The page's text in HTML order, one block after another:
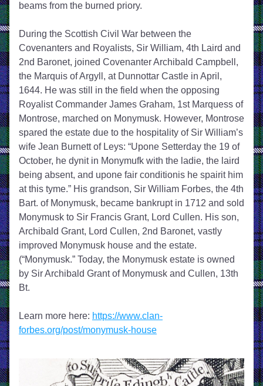
beams from the burned priory.
During the Scottish Civil War between the
Covenanters and Royalists, Sir William, 4th Laird and
2nd Baronet, joined Covenanter Archibald Campbell,
the Marquis of Argyll, at Dunnottar Castle in April,
1644. He was still in the field when the opposing
Royalist Commander James Graham, 1st Marquess of
Montrose, marched on Monymusk. However, Montrose
spared the estate due to the hospitality of Sir William’s
wife Jean Burnett of Leys: “Upone Setterday the 19 of
October, he dynit in Monymufk with the ladie, the laird
being absent, and upone fair conditionis he spairit him
at this tyme.” His grandson, Sir William Forbes, the 4th
Bart. of Monymusk, became bankrupt in 1712 and sold
Monymusk to Sir Francis Grant, Lord Cullen. His son,
Archibald Grant, Lord Cullen, 2nd Baronet, vastly
improved Monymusk house and the estate.
(“Monymusk.” Today, the Monymusk estate is owned
by Sir Archibald Grant of Monymusk and Cullen, 13th
Bt.
Learn more here: https://www.clan-
forbes.org/post/monymusk-house